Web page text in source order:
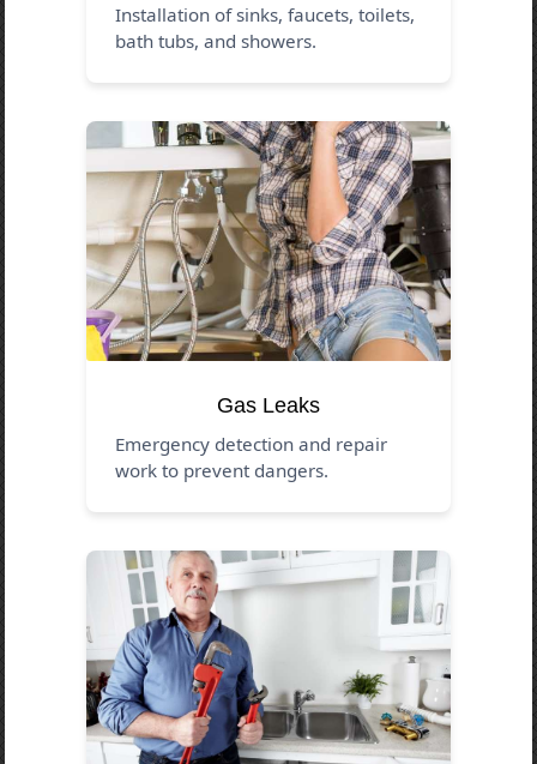
Installation of sinks, faucets, toilets,
bath tubs, and showers.
Gas Leaks
Emergency detection and repair
work to prevent dangers.